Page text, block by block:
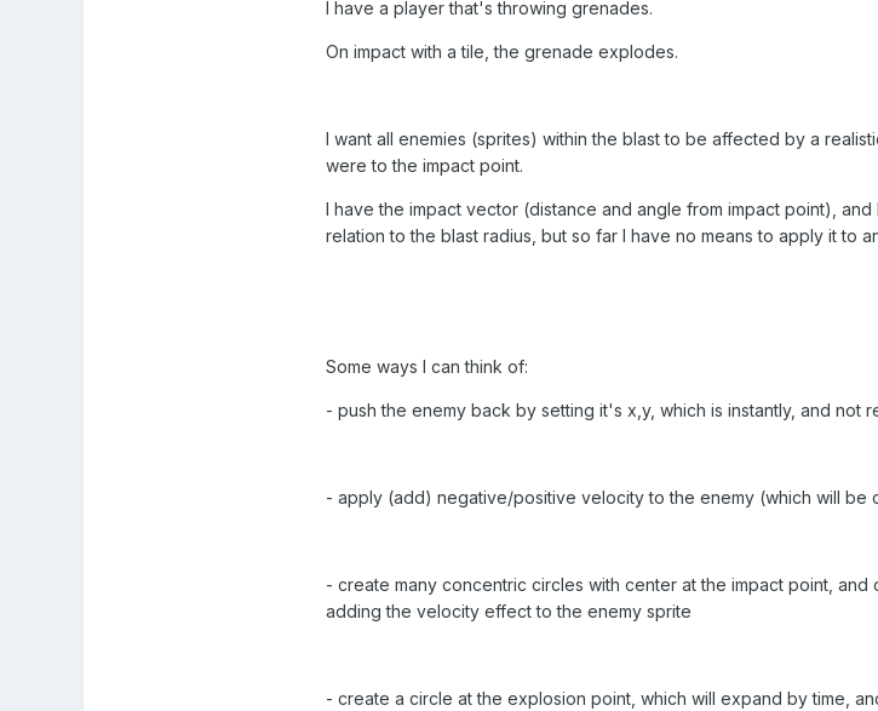
I have a player that's throwing grenades.
On impact with a tile, the grenade explodes.
I want all enemies (sprites) within the blast to be affected by a
were to the impact point.
I have the impact vector (distance and angle from impact point),
relation to the blast radius, but so far I have no means to apply it to
Some ways I can think of:
- push the enemy back by setting it's x,y, which is instantly, and not
- apply (add) negative/positive velocity to the enemy (which will be
- create many concentric circles with center at the impact point,
adding the velocity effect to the enemy sprite
- create a circle at the explosion point, which will expand by time,